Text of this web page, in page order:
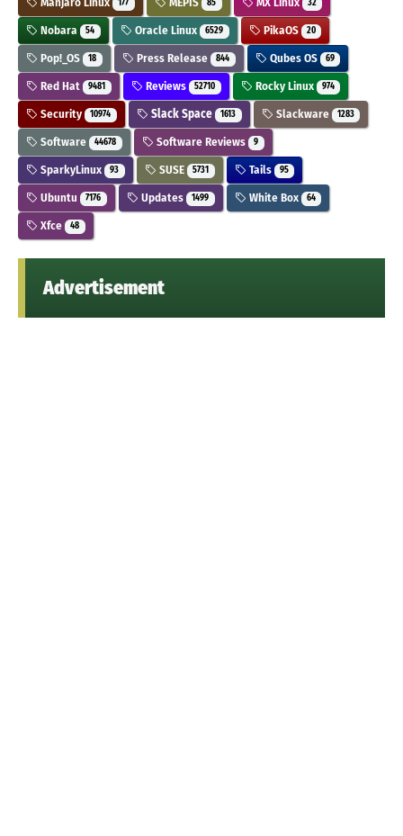
177 85 32
Nobara 54 Oracle Linux 6529 PikaOS 20
Pop!_OS 18 Press Release 844 Qubes OS 69
Red Hat 9481 Reviews 52710 Rocky Linux 974
Security 10974 Slack Space 1613 Slackware 1283
Software 44678 Software Reviews 9
SparkyLinux 93 SUSE 5731 Tails 95
Ubuntu 7176 Updates 1499 White Box 64
Xfce 48
Advertisement